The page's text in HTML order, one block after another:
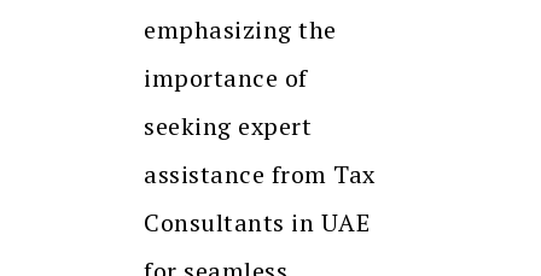
emphasizing the
importance of
seeking expert
assistance from Tax
Consultants in UAE